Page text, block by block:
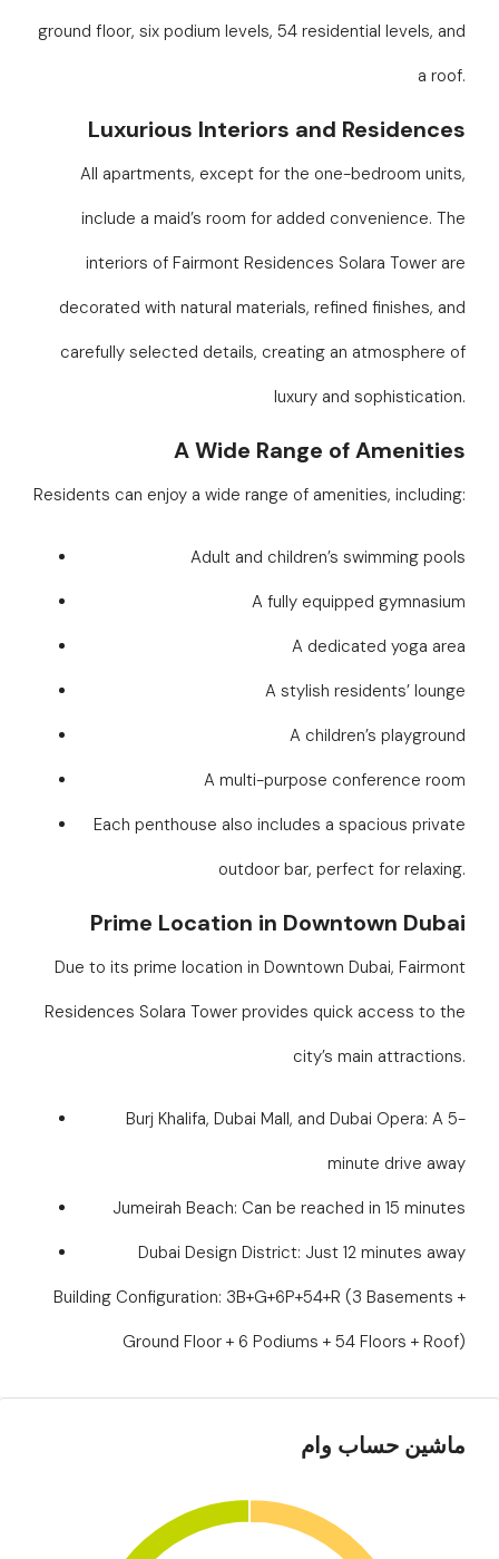
ground floor, six podium levels, 54 residential levels, and
a roof.
Luxurious Interiors and Residences
All apartments, except for the one-bedroom units,
include a maid’s room for added convenience. The
interiors of Fairmont Residences Solara Tower are
decorated with natural materials, refined finishes, and
carefully selected details, creating an atmosphere of
luxury and sophistication.
A Wide Range of Amenities
Residents can enjoy a wide range of amenities, including:
Adult and children’s swimming pools
A fully equipped gymnasium
A dedicated yoga area
A stylish residents’ lounge
A children’s playground
A multi-purpose conference room
Each penthouse also includes a spacious private
outdoor bar, perfect for relaxing.
Prime Location in Downtown Dubai
Due to its prime location in Downtown Dubai, Fairmont
Residences Solara Tower provides quick access to the
city’s main attractions.
Burj Khalifa, Dubai Mall, and Dubai Opera: A 5-
minute drive away
Jumeirah Beach: Can be reached in 15 minutes
Dubai Design District: Just 12 minutes away
Building Configuration: 3B+G+6P+54+R (3 Basements +
Ground Floor + 6 Podiums + 54 Floors + Roof)
ماشین حساب وام